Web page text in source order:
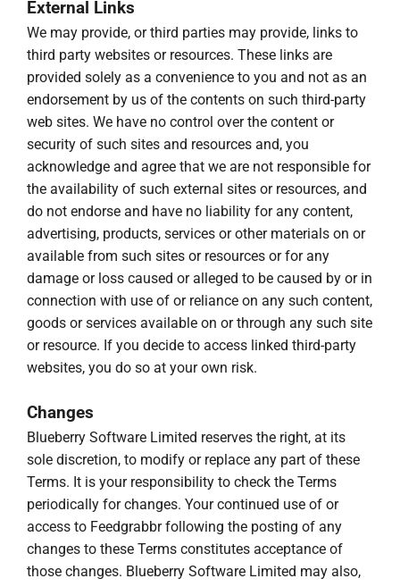
External Links
We may provide, or third parties may provide, links to
third party websites or resources. These links are
provided solely as a convenience to you and not as an
endorsement by us of the contents on such third-party
web sites. We have no control over the content or
security of such sites and resources and, you
acknowledge and agree that we are not responsible for
the availability of such external sites or resources, and
do not endorse and have no liability for any content,
advertising, products, services or other materials on or
available from such sites or resources or for any
damage or loss caused or alleged to be caused by or in
connection with use of or reliance on any such content,
goods or services available on or through any such site
or resource. If you decide to access linked third-party
websites, you do so at your own risk.
Changes
Blueberry Software Limited reserves the right, at its
sole discretion, to modify or replace any part of these
Terms. It is your responsibility to check the Terms
periodically for changes. Your continued use of or
access to Feedgrabbr following the posting of any
changes to these Terms constitutes acceptance of
those changes. Blueberry Software Limited may also,